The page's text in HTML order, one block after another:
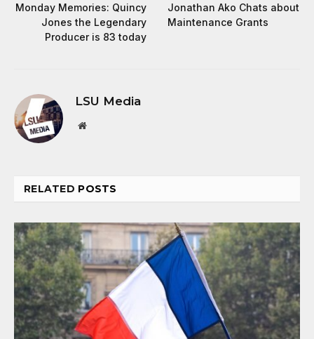
Monday Memories: Quincy
Jones the Legendary
Producer is 83 today
Jonathan Ako Chats about
Maintenance Grants
LSU Media
Website
RELATED POSTS